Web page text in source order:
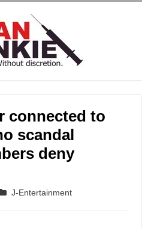
connected to
scandal
deny
J-Entertainment